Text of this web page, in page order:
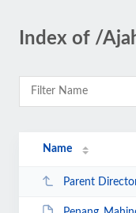
Index of /
Name
Parent